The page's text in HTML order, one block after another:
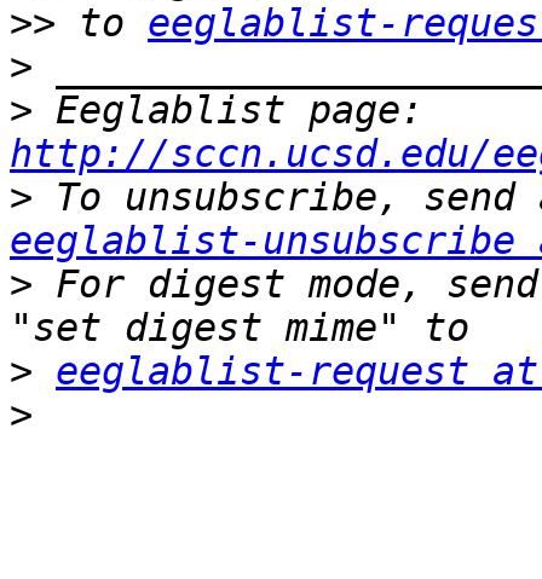
>> to eeglablist-
>
>
http://sccn.ucsd.edu/
>
eeglablist-unsubscribe
> For digest mode,
> eeglablist-request at
>